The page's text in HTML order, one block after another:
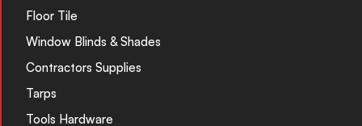
Floor Tile
Window Blinds & Shades
Contractors Supplies
Tarps
Tools Hardware